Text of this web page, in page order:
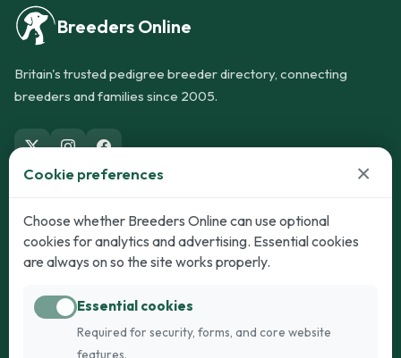
Breeders Online
Britain's trusted pedigree breeder directory, connecting
breeders and families since 2005.
Dogs
Puppies for Sale
Dogs for Stud
Breed Guide
Cats
Kittens for Sale
Breed Guide
Cookie preferences ×
Choose whether Breeders Online can use optional
cookies for analytics and advertising. Essential cookies
are always on so the site works properly.
Essential cookies
Required for security, forms, and core website
features.